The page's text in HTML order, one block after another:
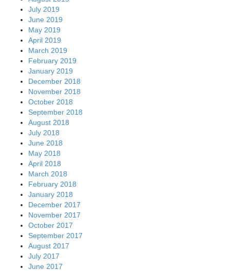
July 2019
June 2019
May 2019
April 2019
March 2019
February 2019
January 2019
December 2018
November 2018
October 2018
September 2018
August 2018
July 2018
June 2018
May 2018
April 2018
March 2018
February 2018
January 2018
December 2017
November 2017
October 2017
September 2017
August 2017
July 2017
June 2017